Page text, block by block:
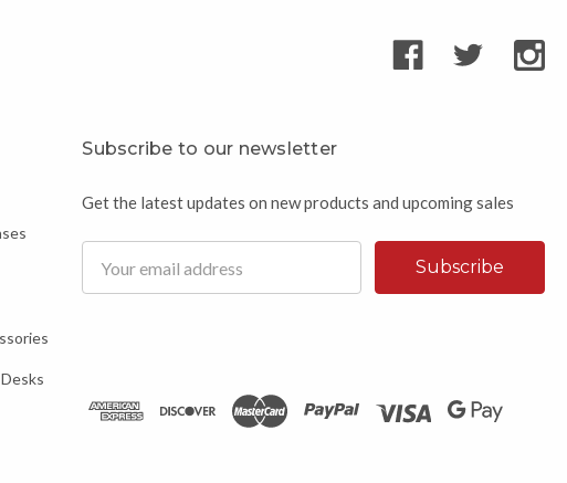
Subscribe to our newsletter
Get the latest updates on new products and upcoming sales
Address